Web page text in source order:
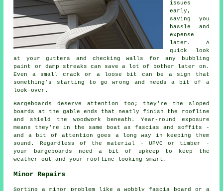
issues
early,
saving you
hassle and
expense
later. A
quick look
at your gutters and checking walls for any bubbling
paint or damp streaks can save a lot of bother later on.
Even a small crack or a loose bit can be a sign that
something's starting to go wrong and needs a bit of a
look-over.
Bargeboards deserve attention too; they're the sloped
boards at the gable ends that neatly finish the roofline
and shield the woodwork beneath. Year-round exposure
means they're in the same boat as fascias and soffits -
and a bit of attention goes a long way in keeping them
sound. Regardless of the material - UPVC or timber -
your bargeboards need a bit of upkeep to keep the
weather out and your roofline looking smart.
Minor Repairs
Sorting a minor problem like a wobbly fascia board or a